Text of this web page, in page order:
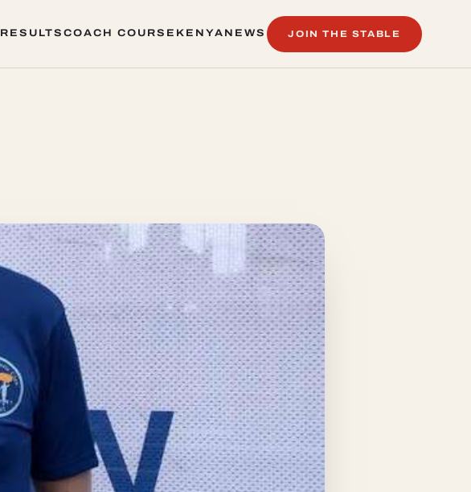
RESULTSCOACH COURSE KENYA NEWS
JOIN THE STABLE